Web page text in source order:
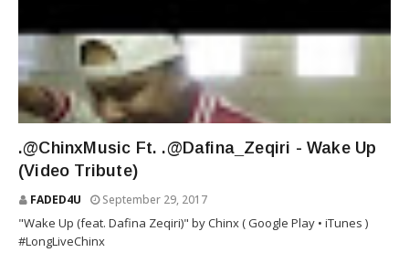
.@ChinxMusic Ft. .@Dafina_Zeqiri - Wake Up
(Video Tribute)
FADED4U September 29, 2017
"Wake Up (feat. Dafina Zeqiri)" by Chinx ( Google Play • iTunes )
#LongLiveChinx